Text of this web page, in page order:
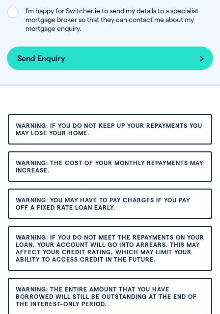
I’m happy for Switcher.ie to send my details to a specialist
mortgage broker so that they can contact me about my
mortgage enquiry.
Send Enquiry
WARNING: IF YOU DO NOT KEEP UP YOUR REPAYMENTS YOU
MAY LOSE YOUR HOME.
WARNING: THE COST OF YOUR MONTHLY REPAYMENTS MAY
INCREASE.
WARNING: YOU MAY HAVE TO PAY CHARGES IF YOU PAY
OFF A FIXED RATE LOAN EARLY.
WARNING: IF YOU DO NOT MEET THE REPAYMENTS ON YOUR
LOAN, YOUR ACCOUNT WILL GO INTO ARREARS. THIS MAY
AFFECT YOUR CREDIT RATING, WHICH MAY LIMIT YOUR
ABILITY TO ACCESS CREDIT IN THE FUTURE.
WARNING: THE ENTIRE AMOUNT THAT YOU HAVE
BORROWED WILL STILL BE OUTSTANDING AT THE END OF
THE INTEREST-ONLY PERIOD.